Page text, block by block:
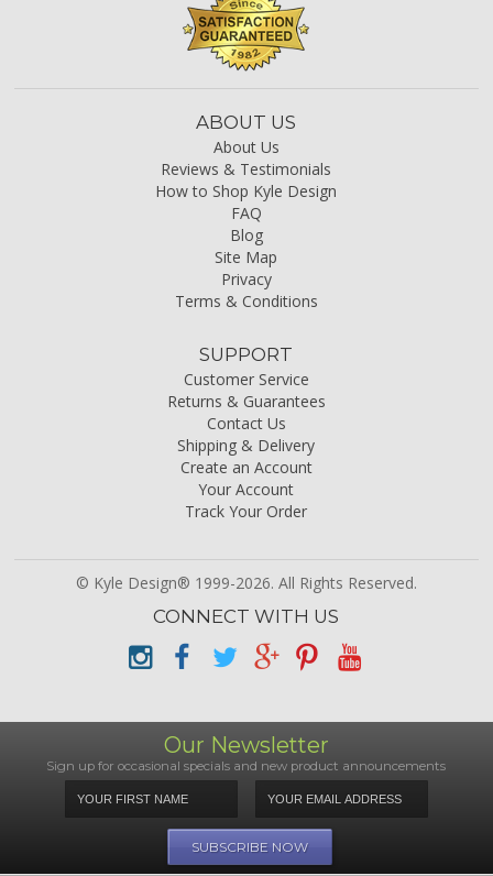
ABOUT US
About Us
Reviews & Testimonials
How to Shop Kyle Design
FAQ
Blog
Site Map
Privacy
Terms & Conditions
SUPPORT
Customer Service
Returns & Guarantees
Contact Us
Shipping & Delivery
Create an Account
Your Account
Track Your Order
© Kyle Design® 1999-2026. All Rights Reserved.
CONNECT WITH US
Our Newsletter
Sign up for occasional specials and new product announcements